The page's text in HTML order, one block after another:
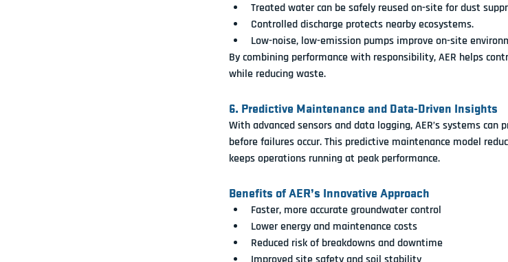
Treated water can be safely reused on-site for dust
Controlled discharge protects nearby ecosystems.
Low-noise, low-emission pumps improve on-site
By combining performance with responsibility, AER helps
while reducing waste.
6. Predictive Maintenance and Data-Driven Insights
With advanced sensors and data logging, AER’s systems
before failures occur. This predictive maintenance model
keeps operations running at peak performance.
Benefits of AER’s Innovative Approach
Faster, more accurate groundwater control
Lower energy and maintenance costs
Reduced risk of breakdowns and downtime